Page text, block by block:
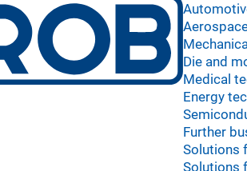
Die and
Medical
Energy
Further
Solutions
Solutions